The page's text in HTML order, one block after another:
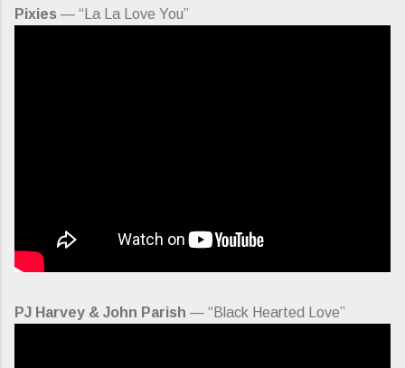
Pixies — “La La Love You”
PJ Harvey & John Parish — “Black Hearted Love”